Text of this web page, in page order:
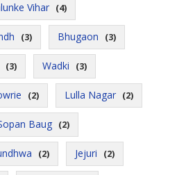
Vihar (4)
(3) Bhugaon (3)
(3) Wadki (3)
(2) Lulla Nagar (2)
Baug (2)
(2) Jejuri (2)